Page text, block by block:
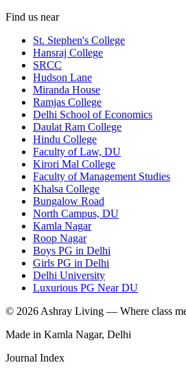
Find us near
St. Stephen's College
Hansraj College
SRCC
Hudson Lane
Miranda House
Ramjas College
Delhi School of Economics
Daulat Ram College
Hindu College
Faculty of Law, DU
Kirori Mal College
Faculty of Management Studies
Khalsa College
Bungalow Road
North Campus, DU
Kamla Nagar
Roop Nagar
Boys PG in Delhi
Girls PG in Delhi
Delhi University
Luxurious PG Near DU
© 2026 Ashray Living — Where class
Made in Kamla Nagar, Delhi
Journal Index